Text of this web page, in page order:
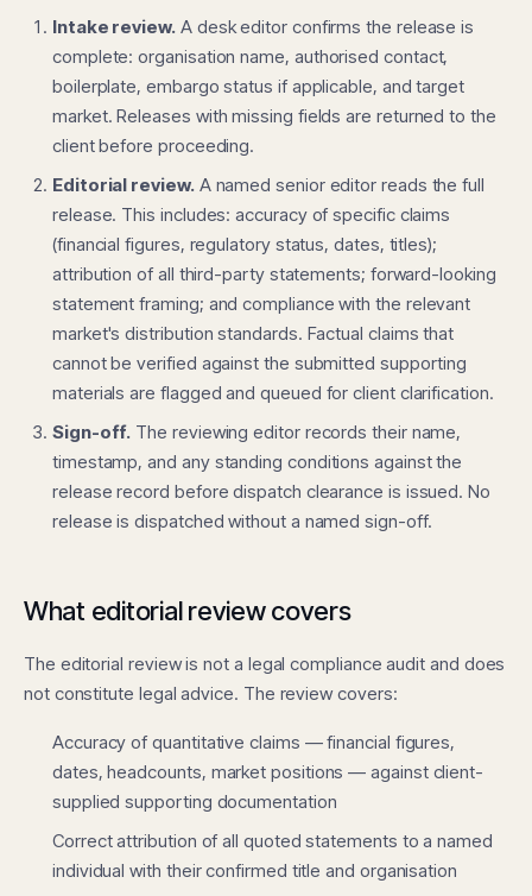
Intake review.A desk editor confirms the release is
complete: organisation name, authorised contact,
boilerplate, embargo status if applicable, and target
market. Releases with missing fields are returned to the
client before proceeding.
Editorial review.A named senior editor reads the full
release. This includes: accuracy of specific claims
(financial figures, regulatory status, dates, titles);
attribution of all third-party statements; forward-looking
statement framing; and compliance with the relevant
market's distribution standards. Factual claims that
cannot be verified against the submitted supporting
materials are flagged and queued for client clarification.
Sign-off. The reviewing editor records their name,
timestamp, and any standing conditions against the
release record before dispatch clearance is issued. No
release is dispatched without a named sign-off.
What editorial review covers
The editorial review is not a legal compliance audit and does
not constitute legal advice. The review covers:
Accuracy of quantitative claims — financial figures,
dates, headcounts, market positions — against client-
supplied supporting documentation
Correct attribution of all quoted statements to a named
individual with their confirmed title and organisation